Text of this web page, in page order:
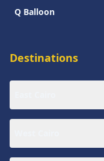
Q Balloon
Destinations